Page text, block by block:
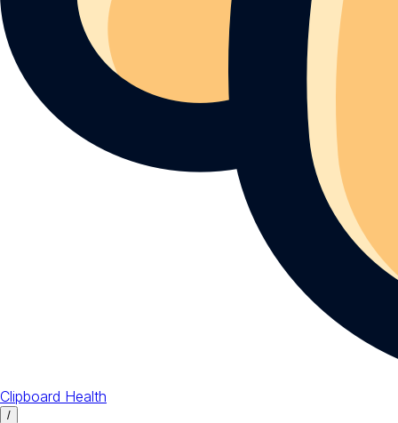
Clipboard Health
/